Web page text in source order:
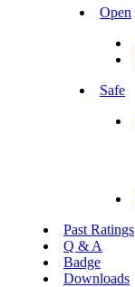
Open
Safe
Past Ratings
Q & A
Badge
Downloads